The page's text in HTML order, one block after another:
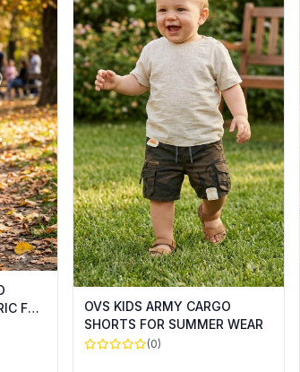
FOR
OVS KIDS ARMY CARGO
SHORTS FOR SUMMER WEAR
(0)